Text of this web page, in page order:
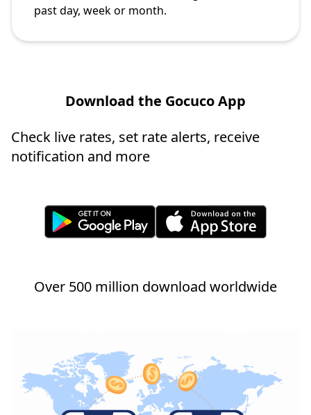
past day, week or month.
Download the Gocuco App
Check live rates, set rate alerts, receive
notification and more
Over 500 million download worldwide